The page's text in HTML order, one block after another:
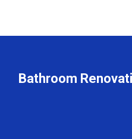
Bathroom